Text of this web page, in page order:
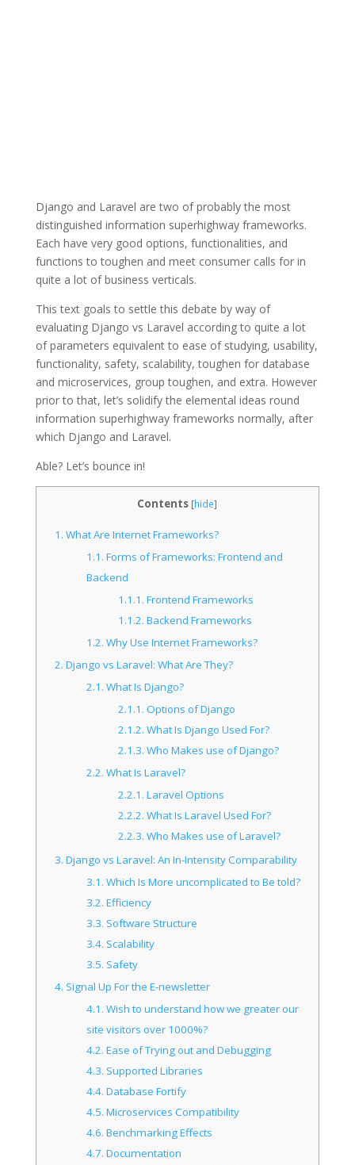
Django and Laravel are two of probably the most
distinguished information superhighway frameworks.
Each have very good options, functionalities, and
functions to toughen and meet consumer calls for in
quite a lot of business verticals.
This text goals to settle this debate by way of
evaluating Django vs Laravel according to quite a lot
of parameters equivalent to ease of studying, usability,
functionality, safety, scalability, toughen for database
and microservices, group toughen, and extra. However
prior to that, let’s solidify the elemental ideas round
information superhighway frameworks normally, after
which Django and Laravel.
Able? Let’s bounce in!
Contents [hide]
1. What Are Internet Frameworks?
1.1. Forms of Frameworks: Frontend and
Backend
1.1.1. Frontend Frameworks
1.1.2. Backend Frameworks
1.2. Why Use Internet Frameworks?
2. Django vs Laravel: What Are They?
2.1. What Is Django?
2.1.1. Options of Django
2.1.2. What Is Django Used For?
2.1.3. Who Makes use of Django?
2.2. What Is Laravel?
2.2.1. Laravel Options
2.2.2. What Is Laravel Used For?
2.2.3. Who Makes use of Laravel?
3. Django vs Laravel: An In-Intensity Comparability
3.1. Which Is More uncomplicated to Be told?
3.2. Efficiency
3.3. Software Structure
3.4. Scalability
3.5. Safety
4. Signal Up For the E-newsletter
4.1. Wish to understand how we greater our
site visitors over 1000%?
4.2. Ease of Trying out and Debugging
4.3. Supported Libraries
4.4. Database Fortify
4.5. Microservices Compatibility
4.6. Benchmarking Effects
4.7. Documentation